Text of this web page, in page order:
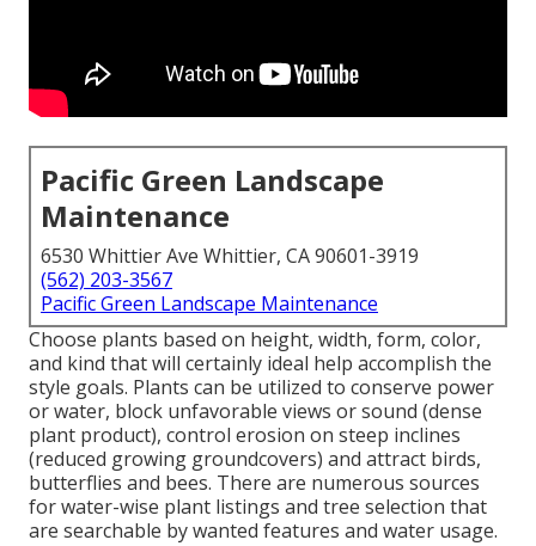
Pacific Green Landscape
Maintenance
6530 Whittier Ave Whittier, CA 90601-3919
(562) 203-3567
Pacific Green Landscape Maintenance
Choose plants based on height, width, form, color,
and kind that will certainly ideal help accomplish the
style goals. Plants can be utilized to conserve power
or water, block unfavorable views or sound (dense
plant product), control erosion on steep inclines
(reduced growing groundcovers) and attract birds,
butterflies and bees. There are numerous sources
for water-wise plant listings and tree selection that
are searchable by wanted features and water usage.